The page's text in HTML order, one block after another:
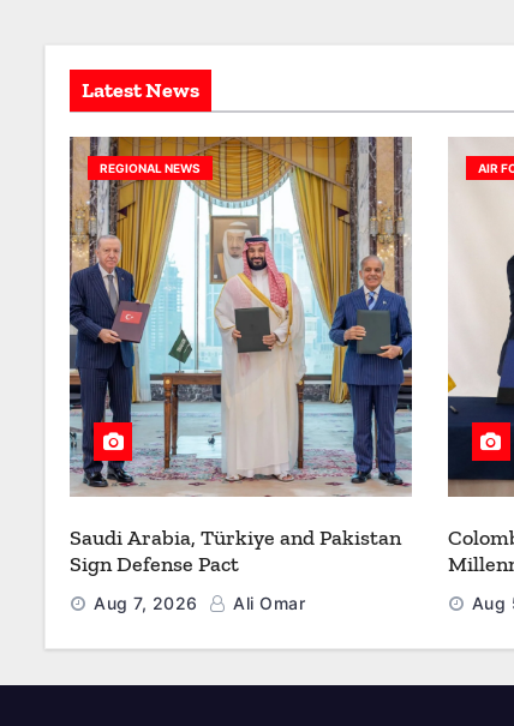
Latest News
REGIONAL NEWS
Saudi Arabia, Türkiye and Pakistan
Sign Defense Pact
Aug 7, 2026 Ali Omar
AIR
Aug